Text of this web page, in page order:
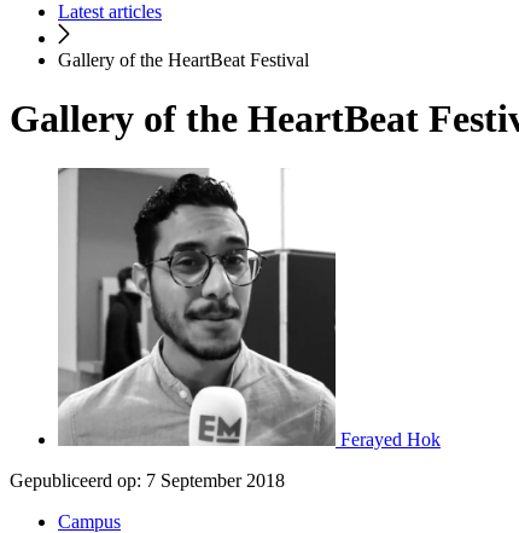
Latest articles
Gallery of the HeartBeat Festival
Gallery of the HeartBeat
Ferayed Hok
Gepubliceerd op: 7 September 2018
Campus